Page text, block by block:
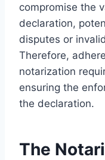
compromise the
declaration,
disputes or
Therefore,
notarization
ensuring the
the declaration.
The